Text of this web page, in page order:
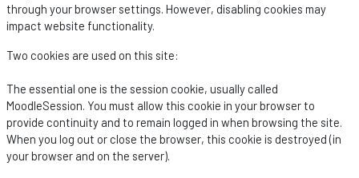
through your browser settings. However, disabling cookies may
impact website functionality.
Two cookies are used on this site:
The essential one is the session cookie, usually called
MoodleSession. You must allow this cookie in your browser to
provide continuity and to remain logged in when browsing the site.
When you log out or close the browser, this cookie is destroyed (in
your browser and on the server).